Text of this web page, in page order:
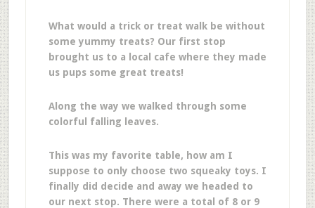
What would a trick or treat walk be without
some yummy treats? Our first stop
brought us to a local cafe where they made
us pups some great treats!
Along the way we walked through some
colorful falling leaves.
This was my favorite table, how am I
suppose to only choose two squeaky toys. I
finally did decide and away we headed to
our next stop. There were a total of 8 or 9